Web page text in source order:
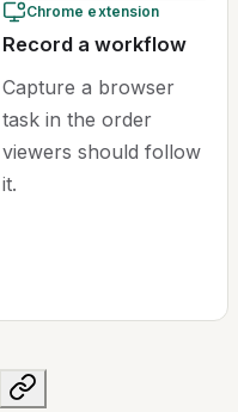
Chrome extension
Record a workflow
Capture a browser
task in the order
viewers should follow
it.